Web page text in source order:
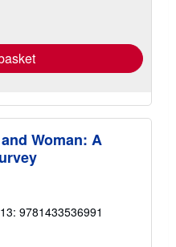
Woman: A
9781433536991